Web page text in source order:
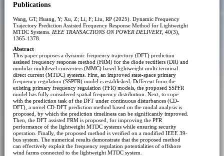
Publications
Wang, GT; Huang, Y; Xu, Z; Li, F; Liu, RP (2025). Dynamic Frequency
Trajectory Prediction Assisted Frequency Response Method for Lightweight
MTDC Systems. IEEE TRANSACTIONS ON POWER DELIVERY, 40(3),
1365-1378.
Abstract
This paper proposes a dynamic frequency trajectory (DFT) prediction
assisted frequency response method (FRM) for the diode rectifiers (DR) and
modular multilevel converters (MMC) based lightweight multi-terminal
direct current (MTDC) systems. First, an improved state-space primary
frequency regulation (SSPFR) model is established. Different from the
existing primary frequency regulation (PFR) models, the proposed SSPFR
model has fully considered spatial frequency distribution. Next, to cope
with the prediction task of the DFT under continuous disturbances (CD-
DFT), a novel CD-DFT prediction method based on the modal analysis is
proposed, by which the prediction timeliness can be significantly improved.
Then, the DFT assisted FRM is proposed, for improving the PFR
performance of the lightweight MTDC systems while ensuring security
operation. Finally, the proposed method is verified on a modified IEEE 39-
bus system. The numerical results demonstrate that the proposed method
can effectively exploit the frequency regulation potentialities of offshore
wind farms connected to the lightweight MTDC system.